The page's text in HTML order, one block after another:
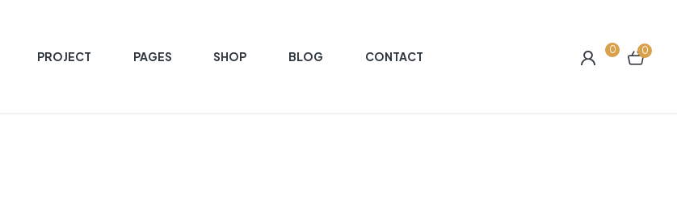
PROJECT PAGES SHOP BLOG CONTACT 0 0